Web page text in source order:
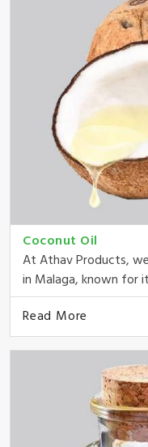
Coconut Oil
At Athav Products,
in Malaga, known for
Read More